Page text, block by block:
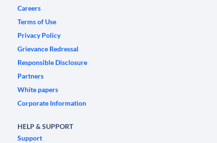
Careers
Terms of Use
Privacy Policy
Grievance Redressal
Responsible Disclosure
Partners
White papers
Corporate Information
HELP & SUPPORT
Support